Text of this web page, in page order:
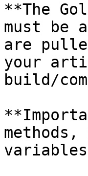
**The
must be
are
your
build/